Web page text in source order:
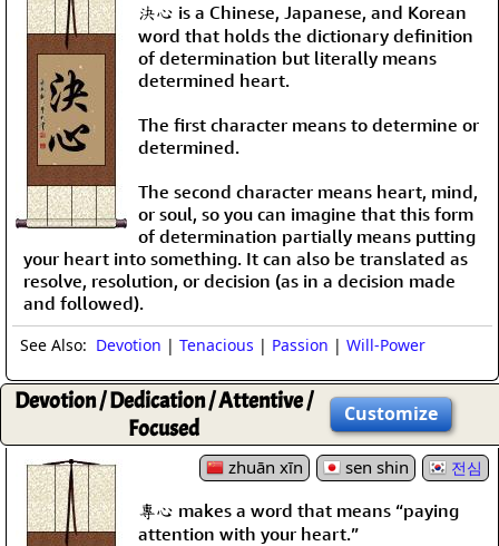
決心 is a Chinese, Japanese, and Korean
word that holds the dictionary definition
of determination but literally means
determined heart.
The first character means to determine or
determined.
The second character means heart, mind,
or soul, so you can imagine that this form
of determination partially means putting
your heart into something. It can also be translated as
resolve, resolution, or decision (as in a decision made
and followed).
See Also: Devotion | Tenacious | Passion | Will-Power
Devotion / Dedication / Attentive /
Focused
Customize
zhuān xīn sen shin 전심
專心 makes a word that means “paying
attention with your heart.”